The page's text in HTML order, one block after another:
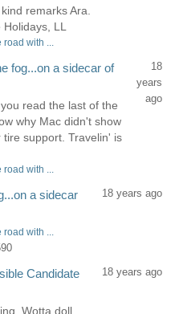
remarks Ara.
LL
road with ...
fog...on a sidecar of
read the last of the
why Mac didn't show
support. Travelin' is
18
years
ago
road with ...
a sidecar
18 years ago
road with ...
Candidate
Wotta doll...
18 years ago